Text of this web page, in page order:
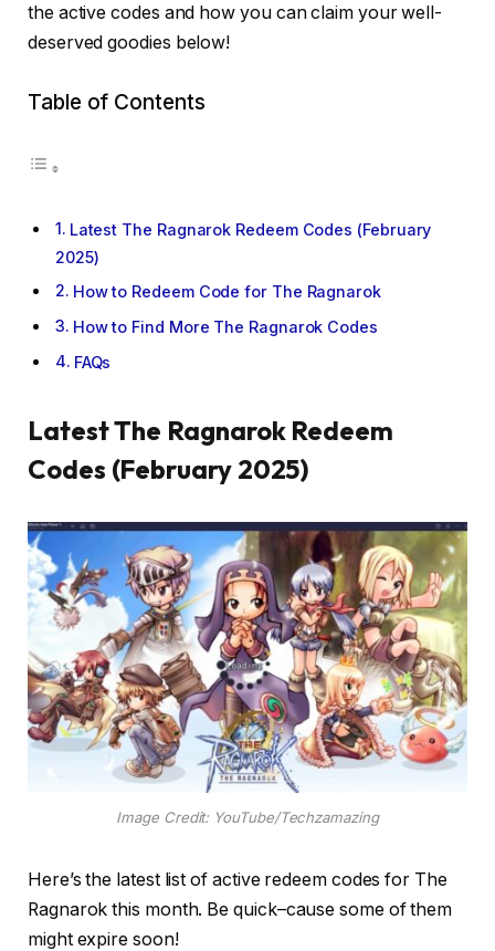
the active codes and how you can claim your well-
deserved goodies below!
Table of Contents
Latest The Ragnarok Redeem Codes (February
2025)
How to Redeem Code for The Ragnarok
How to Find More The Ragnarok Codes
FAQs
Latest The Ragnarok Redeem
Codes (February 2025)
Image Credit: YouTube/Techzamazing
Here’s the latest list of active redeem codes for The
Ragnarok this month. Be quick–cause some of them
might expire soon!